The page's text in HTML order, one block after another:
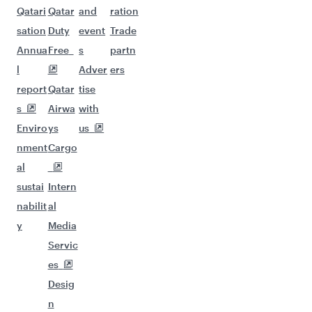
Qatari
sation
Annua
l
report
s
Enviro
nment
al
sustai
nabilit
y
Qatar
Duty
Free
Qatar
Airwa
ys
Cargo
Intern
al
Media
Servic
es
Desig
n
and
event
s
Adver
tise
with
us
ration
Trade
partn
ers